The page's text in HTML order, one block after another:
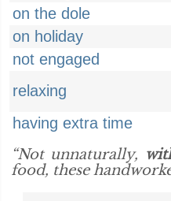
on the dole
on holiday
not engaged
relaxing
having extra time
“Not unnaturally,
food, these